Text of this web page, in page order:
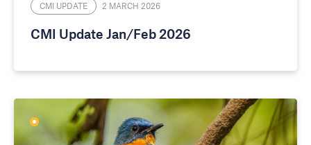
CMI UPDATE 2 MARCH 2026
CMI Update Jan/Feb 2026